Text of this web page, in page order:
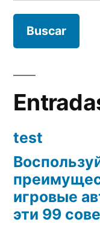
test
игровые
эти 99